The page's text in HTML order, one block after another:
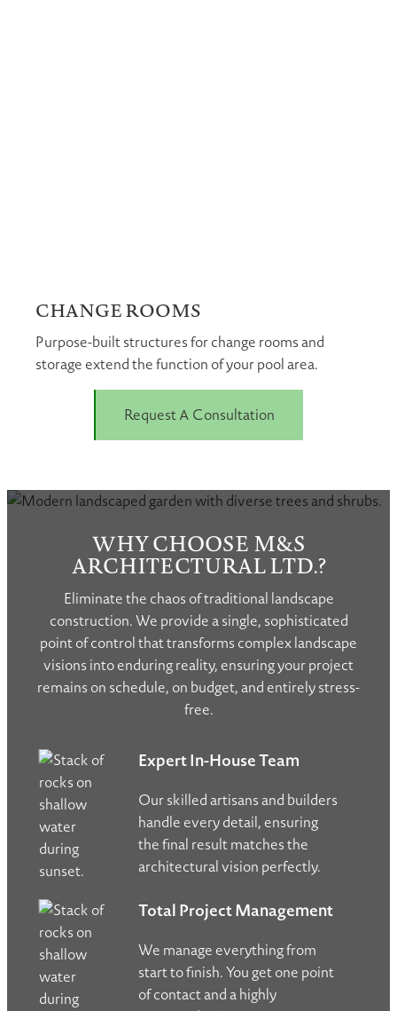
CHANGE ROOMS
Purpose-built structures for change rooms and
storage extend the function of your pool area.
Request A Consultation
WHY CHOOSE M&S
ARCHITECTURAL LTD.?
Eliminate the chaos of traditional landscape
construction. We provide a single, sophisticated
point of control that transforms complex landscape
visions into enduring reality, ensuring your project
remains on schedule, on budget, and entirely stress-
free.
Expert In-House Team
Our skilled artisans and builders
handle every detail, ensuring
the final result matches the
architectural vision perfectly.
Total Project Management
We manage everything from
start to finish. You get one point
of contact and a highly